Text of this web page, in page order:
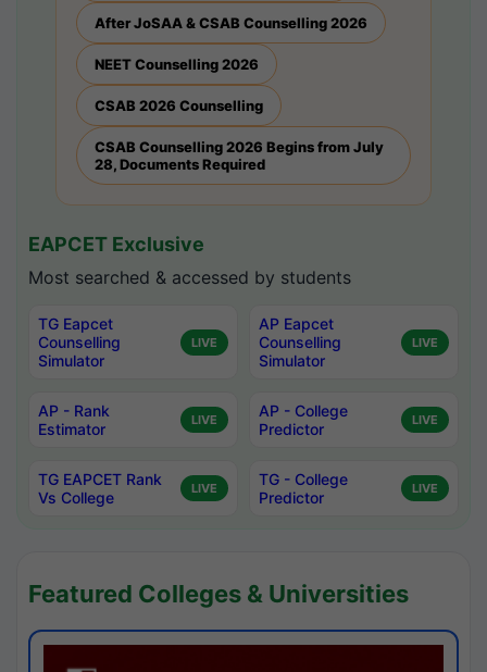
After JoSAA & CSAB Counselling 2026
NEET Counselling 2026
CSAB 2026 Counselling
CSAB Counselling 2026 Begins from July
28, Documents Required
EAPCET Exclusive
Most searched & accessed by students
TG Eapcet
Counselling
Simulator
LIVE
AP Eapcet
Counselling
Simulator
LIVE
AP - Rank
Estimator
LIVE
AP - College
Predictor
LIVE
TG EAPCET Rank
Vs College
LIVE
TG - College
Predictor
LIVE
Featured Colleges & Universities